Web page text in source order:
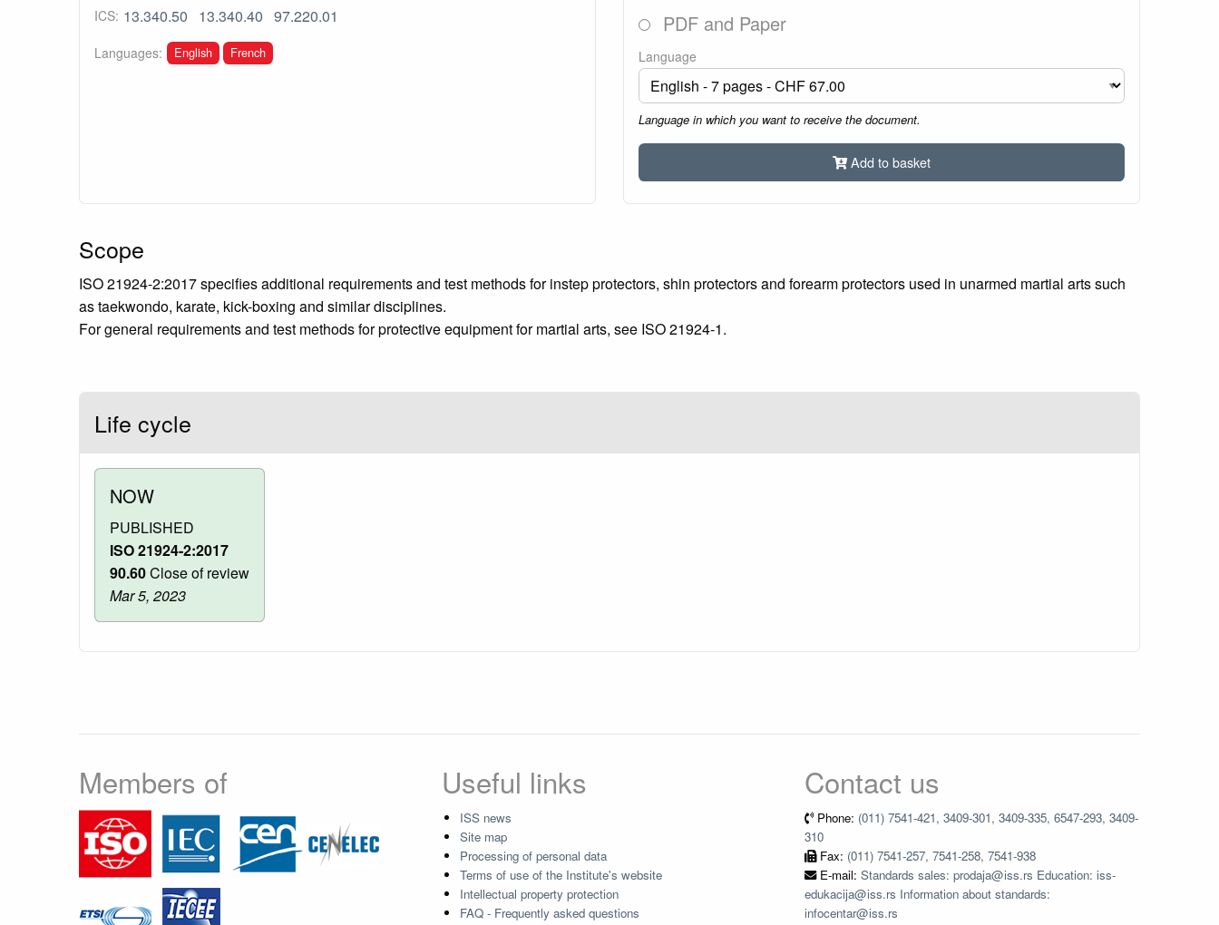
ICS: 13.340.50 13.340.40 97.220.01
Languages: English French
PDF and Paper
Language
Language in which you want to receive the document.
Add to basket
Scope
ISO 21924-2:2017 specifies additional requirements and test methods for instep protectors, shin protectors and forearm protectors used in unarmed martial arts such
as taekwondo, karate, kick-boxing and similar disciplines.
For general requirements and test methods for protective equipment for martial arts, see ISO 21924‑1.
Life cycle
NOW
PUBLISHED
ISO 21924-2:2017
90.60Close of review
Mar 5, 2023
Members of Useful links
ISS news
Site map
Processing of personal data
Terms of use of the Institute's website
Intellectual property protection
FAQ - Frequently asked questions
Contact us
Phone: (011) 7541-421, 3409-301, 3409-335, 6547-293, 3409-
310
Fax: (011) 7541-257, 7541-258, 7541-938
E-mail: Standards sales: prodaja@iss.rs Education: iss-
edukacija@iss.rs Information about standards:
infocentar@iss.rs